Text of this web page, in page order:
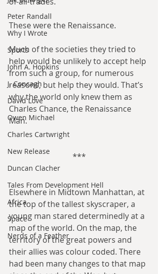
Peter Randall
Why I Wrote
Sports
John A. Hopkins
J. Concagh
David Love
Owen Michael
Charles Cartwright
New Release
Duncan Clacher
Tales From Development Hell
Africa
Space
Nerds of a Feather
These were the Renaissance.
Much of the societies they tried to
help would be unlikely to accept help
from such a group, for numerous
reasons, but help they would. That’s
why the world only knew them as
Charles Chance, the Renaissance
Man.
***
Elsewhere in Midtown Manhattan, at
the top of the tallest skyscraper, a
young man stared determinedly at a
map of the world. On the map, the
territory of the great powers and
their allies was colour coded. There
had been many changes to that map